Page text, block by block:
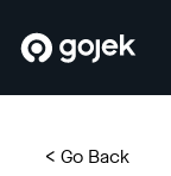
<Go Back